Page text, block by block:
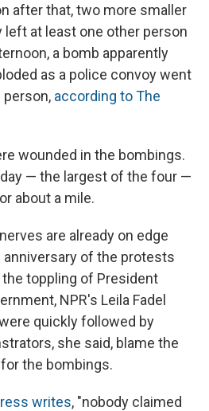
after that, two more smaller
at least one other person
a bomb apparently
as a police convoy went
according to The
wounded in the bombings.
— the largest of the four —
about a mile.
are already on edge
of the protests
toppling of President
NPR's Leila Fadel
quickly followed by
she said, blame the
the bombings.
writes, "nobody claimed